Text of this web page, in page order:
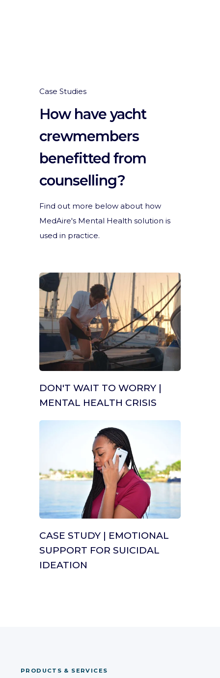
Case Studies
How have yacht
crewmembers
benefitted from
counselling?
Find out more below about how
MedAire's Mental Health solution is
used in practice.
DON'T WAIT TO WORRY |
MENTAL HEALTH CRISIS
CASE STUDY | EMOTIONAL
SUPPORT FOR SUICIDAL
IDEATION
PRODUCTS & SERVICES